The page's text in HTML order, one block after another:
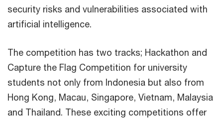
security risks and vulnerabilities associated with
artificial intelligence.
The competition has two tracks; Hackathon and
Capture the Flag Competition for university
students not only from Indonesia but also from
Hong Kong, Macau, Singapore, Vietnam, Malaysia
and Thailand. These exciting competitions offer